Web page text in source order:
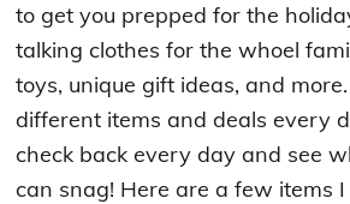
to get you prepped for the
talking clothes for the whoel
toys, unique gift ideas, and
different items and deals every
check back every day and see
can snag! Here are a few items